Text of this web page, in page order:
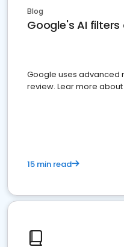
Blog
Google's AI
Google uses advanced
review. Lear more
15 min read